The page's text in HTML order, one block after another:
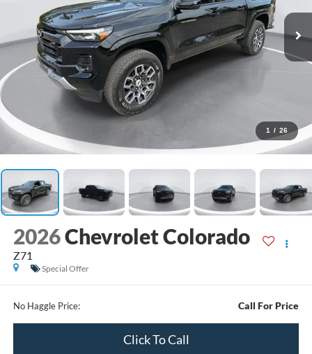
1 / 26
2026Chevrolet Colorado
Z71
Special Offer
No Haggle Price: Call For Price
Click To Call